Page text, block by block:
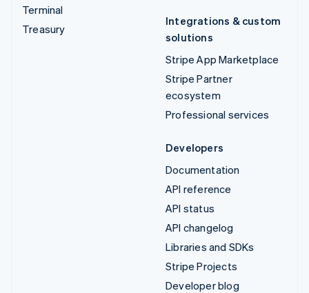
Terminal
Treasury
Integrations & custom
solutions
Stripe App Marketplace
Stripe Partner
ecosystem
Professional services
Developers
Documentation
API reference
API status
API changelog
Libraries and SDKs
Stripe Projects
Developer blog